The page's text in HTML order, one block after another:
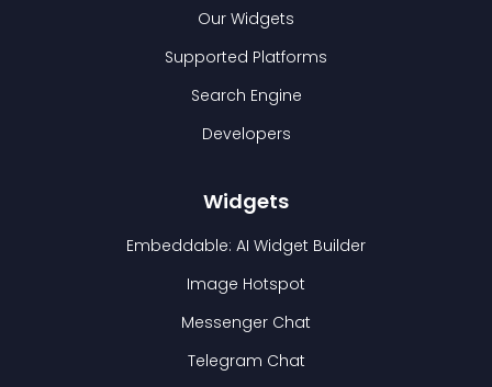
Our Widgets
Supported Platforms
Search Engine
Developers
Widgets
Embeddable: AI Widget Builder
Image Hotspot
Messenger Chat
Telegram Chat